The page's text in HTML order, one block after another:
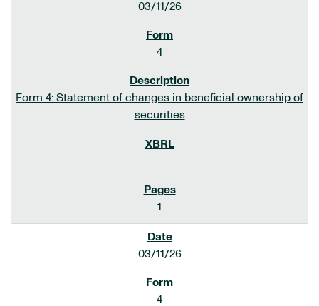
03/11/26
4
Form 4: Statement of changes in beneficial ownership of
securities
1
03/11/26
4